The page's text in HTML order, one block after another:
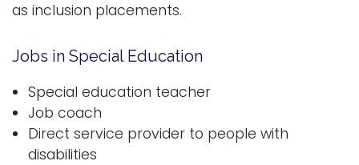
Logins
as inclusion placements.
Jobs in Special Education
Special education teacher
Job coach
Direct service provider to people with
disabilities